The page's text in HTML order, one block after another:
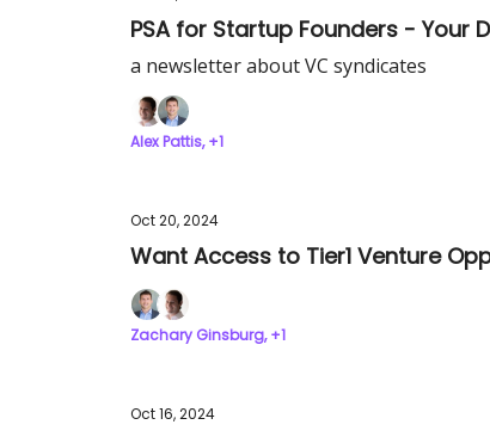
PSA for Startup Founders - Your
a newsletter about VC syndicates
Alex Pattis, +1
Oct 20, 2024
Want Access to Tier1 Venture
Zachary Ginsburg, +1
Oct 16, 2024